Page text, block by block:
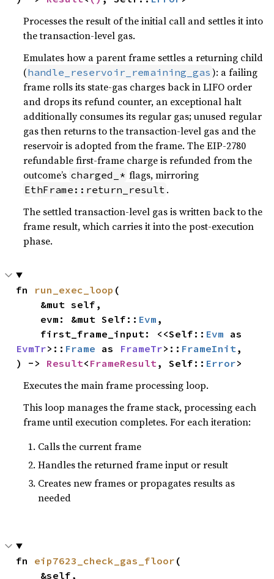
Processes the result of the initial call and settles it into
the transaction-level gas.
Emulates how a parent frame settles a returning child
(handle_reservoir_remaining_gas ): a failing
frame rolls its state-gas charges back in LIFO order
and drops its refund counter, an exceptional halt
additionally consumes its regular gas; unused regular
gas then returns to the transaction-level gas and the
reservoir is adopted from the frame. The EIP-2780
refundable first-frame charge is refunded from the
outcome’s charged_* flags, mirroring
EthFrame::return_result .
The settled transaction-level gas is written back to the
frame result, which carries it into the post-execution
phase.
fn run_exec_loop (
    evm: &mut Self::
Evm ,
    first_frame_input: <<Self::
Evm
EvmTr>:: Frame as FrameTr>:: FrameInit ,
) -> Result< FrameResult , Self:: Error>
Executes the main frame processing loop.
This loop manages the frame stack, processing each
frame until execution completes. For each iteration:
Calls the current frame
Handles the returned frame input or result
Creates new frames or propagates results as
needed
fn eip7623_check_gas_floor (